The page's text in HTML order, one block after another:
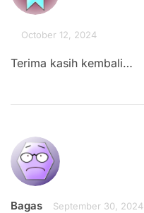
October 12, 2024
Terima kasih kembali…
Bagas September 30, 2024